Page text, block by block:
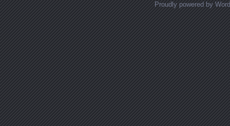
Proudly powered by